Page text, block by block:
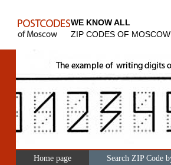
WE KNOW ALL
ZIP CODES OF MOSCOW
Home page Search ZIP Code